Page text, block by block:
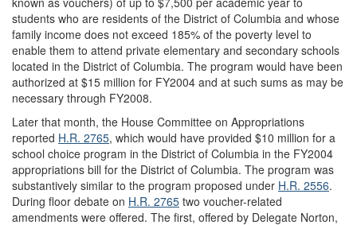
students who are residents of the District of Columbia and whose
family income does not exceed 185% of the poverty level to
enable them to attend private elementary and secondary schools
located in the District of Columbia. The program would have been
authorized at $15 million for FY2004 and at such sums as may be
necessary through FY2008.
Later that month, the House Committee on Appropriations
reported H.R. 2765, which would have provided $10 million for a
school choice program in the District of Columbia in the FY2004
appropriations bill for the District of Columbia. The program was
substantively similar to the program proposed under H.R. 2556.
During floor debate on H.R. 2765 two voucher-related
amendments were offered. The first, offered by Delegate Norton,